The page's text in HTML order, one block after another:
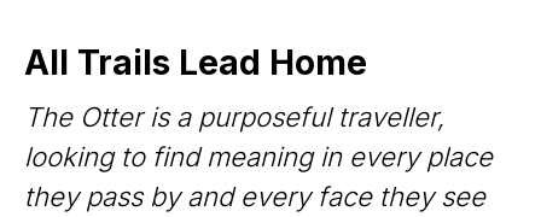
All Trails Lead Home
The Otter is a purposeful traveller,
looking to find meaning in every place
they pass by and every face they see